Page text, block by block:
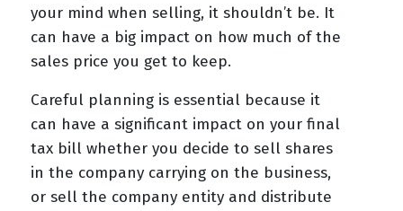
your mind when selling, it shouldn’t be. It
can have a big impact on how much of the
sales price you get to keep.
Careful planning is essential because it
can have a significant impact on your final
tax bill whether you decide to sell shares
in the company carrying on the business,
or sell the company entity and distribute